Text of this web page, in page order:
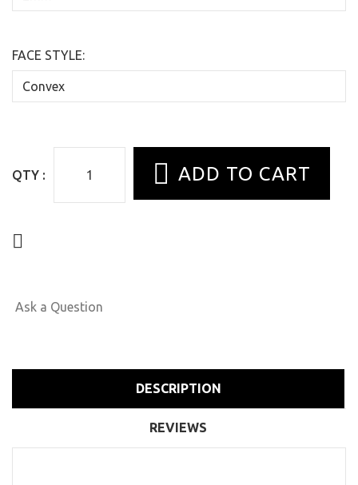
FACE STYLE:
QTY :
Ask a Question
DESCRIPTION
REVIEWS